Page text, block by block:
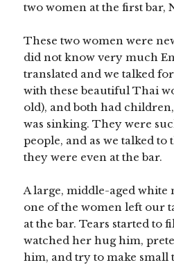
two women at the first bar,
These two women were
did not know very much
translated and we talked
with these beautiful Thai
old), and both had
was sinking. They were
people, and as we talked
they were even at the bar.
A large, middle-aged white
one of the women left our
at the bar. Tears started to
watched her hug him,
him, and try to make